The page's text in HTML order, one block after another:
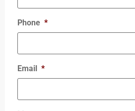
Phone *
Email *